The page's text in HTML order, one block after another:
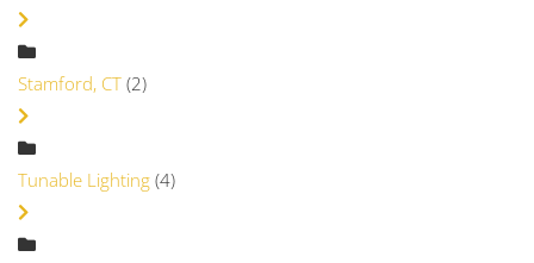
Stamford, CT (2)
Tunable Lighting (4)